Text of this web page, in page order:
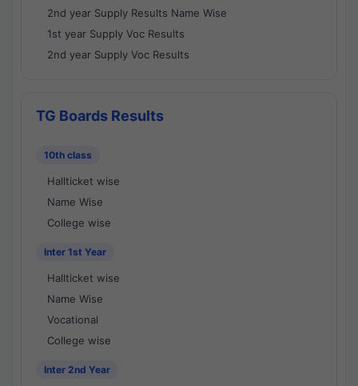
2nd year Supply Results Name Wise
1st year Supply Voc Results
2nd year Supply Voc Results
TG Boards Results
10th class
Hallticket wise
Name Wise
College wise
Inter 1st Year
Hallticket wise
Name Wise
Vocational
College wise
Inter 2nd Year